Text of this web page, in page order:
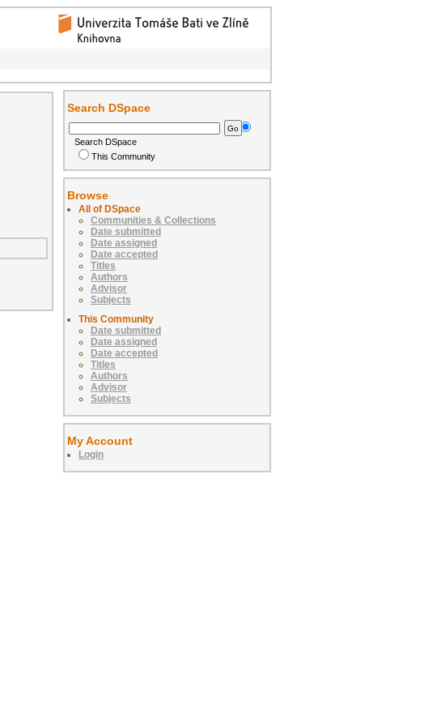
Search DSpace
Search DSpace
This Community
Browse
All of DSpace
Communities & Collections
Date submitted
Date assigned
Date accepted
Titles
Authors
Advisor
Subjects
This Community
Date submitted
Date assigned
Date accepted
Titles
Authors
Advisor
Subjects
My Account
Login